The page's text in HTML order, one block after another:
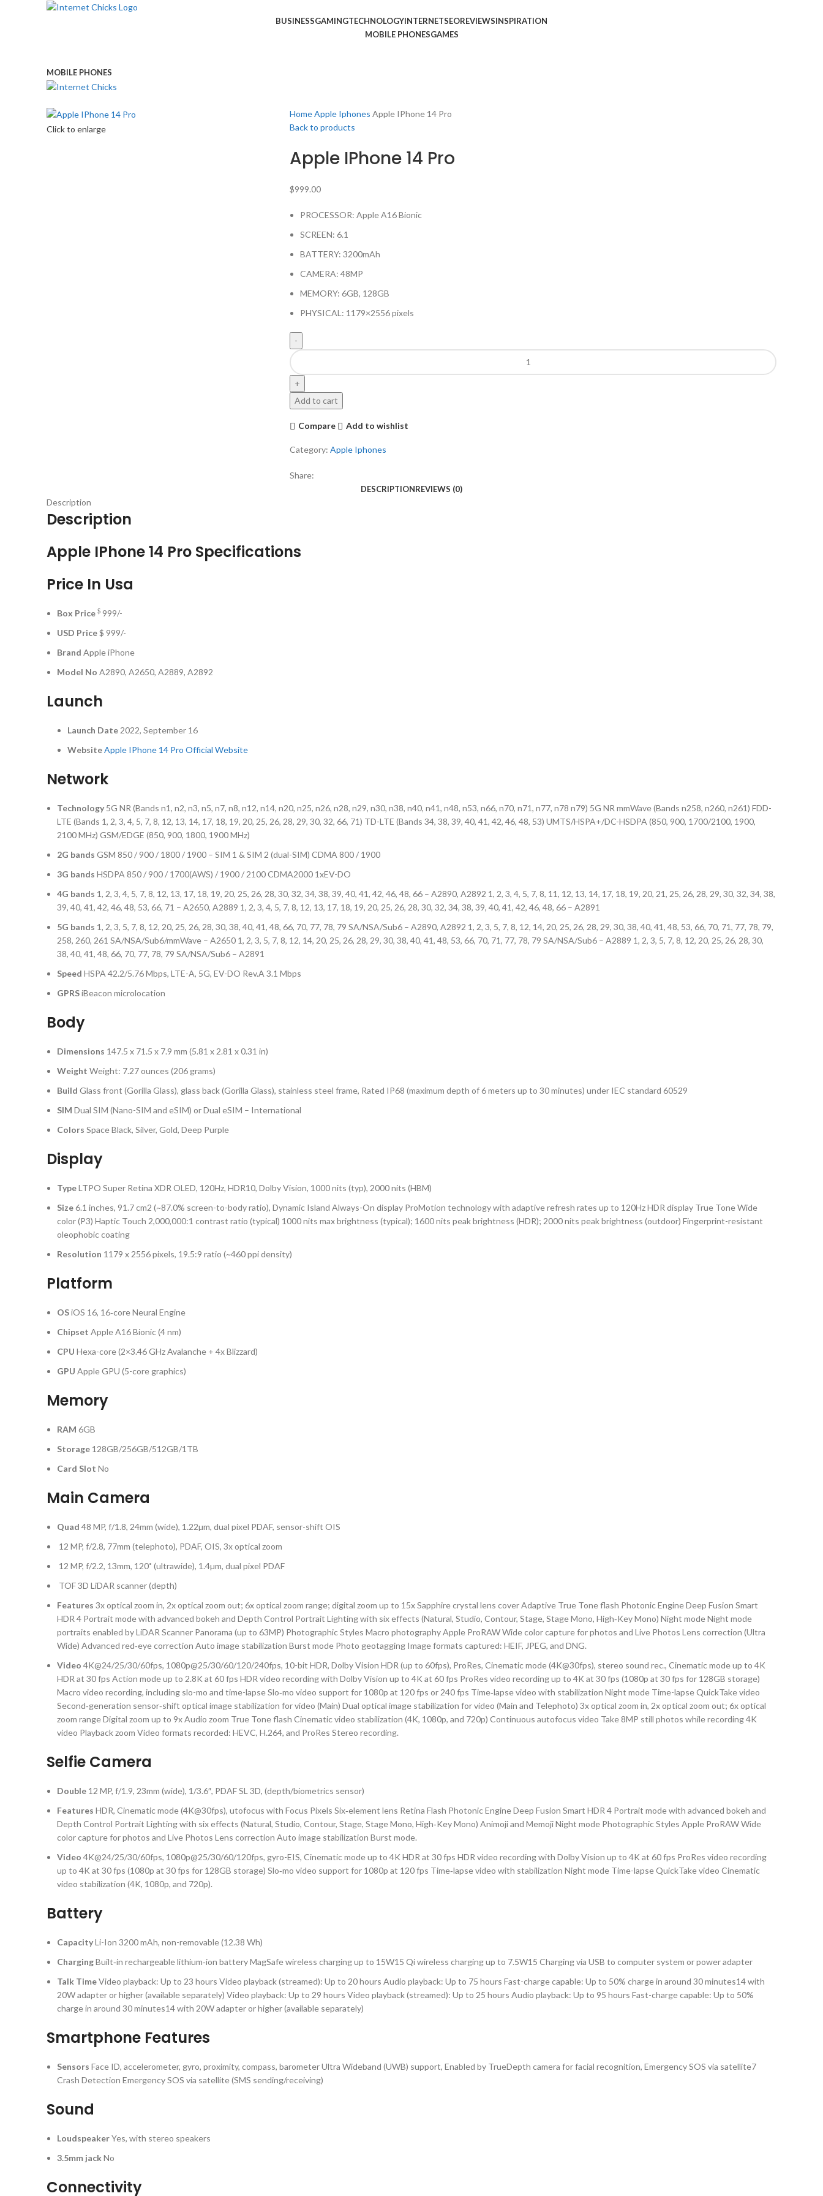
BUSINESSGAMINGTECHNOLOGYINTERNETSEOREVIEWSINSPIRATION
MOBILE PHONESGAMES
MOBILE PHONES
Click to enlarge
HomeApple IphonesApple IPhone 14 Pro
Back to products
Apple IPhone 14 Pro
$999.00
PROCESSOR: Apple A16 Bionic
SCREEN: 6.1
BATTERY: 3200mAh
CAMERA: 48MP
MEMORY: 6GB, 128GB
PHYSICAL: 1179×2556 pixels
Add to cart
Compare Add to wishlist
Category: Apple Iphones
Share:
DESCRIPTIONREVIEWS (0)
Description
Description
Apple IPhone 14 Pro Specifications
Price In Usa
Box Price $ 999/-
USD Price$ 999/-
Brand Apple iPhone
Model No A2890, A2650, A2889, A2892
Launch
Launch Date 2022, September 16
WebsiteApple IPhone 14 Pro Official Website
Network
Technology 5G NR (Bands n1, n2, n3, n5, n7, n8, n12, n14, n20, n25, n26, n28, n29, n30, n38, n40, n41, n48, n53, n66, n70, n71, n77, n78 n79) 5G NR mmWave (Bands n258, n260, n261) FDD-
LTE (Bands 1, 2, 3, 4, 5, 7, 8, 12, 13, 14, 17, 18, 19, 20, 25, 26, 28, 29, 30, 32, 66, 71) TD-LTE (Bands 34, 38, 39, 40, 41, 42, 46, 48, 53) UMTS/HSPA+/DC-HSDPA (850, 900, 1700/2100, 1900,
2100 MHz) GSM/EDGE (850, 900, 1800, 1900 MHz)
2G bands GSM 850 / 900 / 1800 / 1900 – SIM 1 & SIM 2 (dual-SIM) CDMA 800 / 1900
3G bands HSDPA 850 / 900 / 1700(AWS) / 1900 / 2100 CDMA2000 1xEV-DO
4G bands 1, 2, 3, 4, 5, 7, 8, 12, 13, 17, 18, 19, 20, 25, 26, 28, 30, 32, 34, 38, 39, 40, 41, 42, 46, 48, 66 – A2890, A2892 1, 2, 3, 4, 5, 7, 8, 11, 12, 13, 14, 17, 18, 19, 20, 21, 25, 26, 28, 29, 30, 32, 34, 38,
39, 40, 41, 42, 46, 48, 53, 66, 71 – A2650, A2889 1, 2, 3, 4, 5, 7, 8, 12, 13, 17, 18, 19, 20, 25, 26, 28, 30, 32, 34, 38, 39, 40, 41, 42, 46, 48, 66 – A2891
5G bands 1, 2, 3, 5, 7, 8, 12, 20, 25, 26, 28, 30, 38, 40, 41, 48, 66, 70, 77, 78, 79 SA/NSA/Sub6 – A2890, A2892 1, 2, 3, 5, 7, 8, 12, 14, 20, 25, 26, 28, 29, 30, 38, 40, 41, 48, 53, 66, 70, 71, 77, 78, 79,
258, 260, 261 SA/NSA/Sub6/mmWave – A2650 1, 2, 3, 5, 7, 8, 12, 14, 20, 25, 26, 28, 29, 30, 38, 40, 41, 48, 53, 66, 70, 71, 77, 78, 79 SA/NSA/Sub6 – A2889 1, 2, 3, 5, 7, 8, 12, 20, 25, 26, 28, 30,
38, 40, 41, 48, 66, 70, 77, 78, 79 SA/NSA/Sub6 – A2891
Speed HSPA 42.2/5.76 Mbps, LTE-A, 5G, EV-DO Rev.A 3.1 Mbps
GPRSiBeacon microlocation
Body
Dimensions 147.5 x 71.5 x 7.9 mm (5.81 x 2.81 x 0.31 in)
Weight Weight: 7.27 ounces (206 grams)
Build Glass front (Gorilla Glass), glass back (Gorilla Glass), stainless steel frame, Rated IP68 (maximum depth of 6 meters up to 30 minutes) under IEC standard 60529
SIM Dual SIM (Nano-SIM and eSIM) or Dual eSIM – International
Colors Space Black, Silver, Gold, Deep Purple
Display
TypeLTPO Super Retina XDR OLED, 120Hz, HDR10, Dolby Vision, 1000 nits (typ), 2000 nits (HBM)
Size6.1 inches, 91.7 cm2 (~87.0% screen-to-body ratio), Dynamic Island Always-On display ProMotion technology with adaptive refresh rates up to 120Hz HDR display True Tone Wide
color (P3) Haptic Touch 2,000,000:1 contrast ratio (typical) 1000 nits max brightness (typical); 1600 nits peak brightness (HDR); 2000 nits peak brightness (outdoor) Fingerprint-resistant
oleophobic coating
Resolution 1179 x 2556 pixels, 19.5:9 ratio (~460 ppi density)
Platform
OSiOS 16, 16‑core Neural Engine
Chipset Apple A16 Bionic (4 nm)
CPU Hexa-core (2×3.46 GHz Avalanche + 4x Blizzard)
GPU Apple GPU (5-core graphics)
Memory
RAM 6GB
Storage 128GB/256GB/512GB/1TB
Card Slot No
Main Camera
Quad 48 MP, f/1.8, 24mm (wide), 1.22µm, dual pixel PDAF, sensor-shift OIS
12 MP, f/2.8, 77mm (telephoto), PDAF, OIS, 3x optical zoom
12 MP, f/2.2, 13mm, 120˚ (ultrawide), 1.4µm, dual pixel PDAF
TOF 3D LiDAR scanner (depth)
Features 3x optical zoom in, 2x optical zoom out; 6x optical zoom range; digital zoom up to 15x Sapphire crystal lens cover Adaptive True Tone flash Photonic Engine Deep Fusion Smart
HDR 4 Portrait mode with advanced bokeh and Depth Control Portrait Lighting with six effects (Natural, Studio, Contour, Stage, Stage Mono, High‑Key Mono) Night mode Night mode
portraits enabled by LiDAR Scanner Panorama (up to 63MP) Photographic Styles Macro photography Apple ProRAW Wide color capture for photos and Live Photos Lens correction (Ultra
Wide) Advanced red‑eye correction Auto image stabilization Burst mode Photo geotagging Image formats captured: HEIF, JPEG, and DNG.
Video 4K@24/25/30/60fps, 1080p@25/30/60/120/240fps, 10-bit HDR, Dolby Vision HDR (up to 60fps), ProRes, Cinematic mode (4K@30fps), stereo sound rec., Cinematic mode up to 4K
HDR at 30 fps Action mode up to 2.8K at 60 fps HDR video recording with Dolby Vision up to 4K at 60 fps ProRes video recording up to 4K at 30 fps (1080p at 30 fps for 128GB storage)
Macro video recording, including slo-mo and time-lapse Slo‑mo video support for 1080p at 120 fps or 240 fps Time‑lapse video with stabilization Night mode Time-lapse QuickTake video
Second‑generation sensor‑shift optical image stabilization for video (Main) Dual optical image stabilization for video (Main and Telephoto) 3x optical zoom in, 2x optical zoom out; 6x optical
zoom range Digital zoom up to 9x Audio zoom True Tone flash Cinematic video stabilization (4K, 1080p, and 720p) Continuous autofocus video Take 8MP still photos while recording 4K
video Playback zoom Video formats recorded: HEVC, H.264, and ProRes Stereo recording.
Selfie Camera
Double 12 MP, f/1.9, 23mm (wide), 1/3.6″, PDAF SL 3D, (depth/biometrics sensor)
Features HDR, Cinematic mode (4K@30fps), utofocus with Focus Pixels Six‑element lens Retina Flash Photonic Engine Deep Fusion Smart HDR 4 Portrait mode with advanced bokeh and
Depth Control Portrait Lighting with six effects (Natural, Studio, Contour, Stage, Stage Mono, High‑Key Mono) Animoji and Memoji Night mode Photographic Styles Apple ProRAW Wide
color capture for photos and Live Photos Lens correction Auto image stabilization Burst mode.
Video 4K@24/25/30/60fps, 1080p@25/30/60/120fps, gyro-EIS, Cinematic mode up to 4K HDR at 30 fps HDR video recording with Dolby Vision up to 4K at 60 fps ProRes video recording
up to 4K at 30 fps (1080p at 30 fps for 128GB storage) Slo‑mo video support for 1080p at 120 fps Time‑lapse video with stabilization Night mode Time-lapse QuickTake video Cinematic
video stabilization (4K, 1080p, and 720p).
Battery
CapacityLi-Ion 3200 mAh, non-removable (12.38 Wh)
ChargingBuilt‑in rechargeable lithium‑ion battery MagSafe wireless charging up to 15W15 Qi wireless charging up to 7.5W15 Charging via USB to computer system or power adapter
Talk TimeVideo playback: Up to 23 hours Video playback (streamed): Up to 20 hours Audio playback: Up to 75 hours Fast-charge capable: Up to 50% charge in around 30 minutes14 with
20W adapter or higher (available separately) Video playback: Up to 29 hours Video playback (streamed): Up to 25 hours Audio playback: Up to 95 hours Fast-charge capable: Up to 50%
charge in around 30 minutes14 with 20W adapter or higher (available separately)
Smartphone Features
Sensors Face ID, accelerometer, gyro, proximity, compass, barometer Ultra Wideband (UWB) support, Enabled by TrueDepth camera for facial recognition, Emergency SOS via satellite7
Crash Detection Emergency SOS via satellite (SMS sending/receiving)
Sound
LoudspeakerYes, with stereo speakers
3.5mm jackNo
Connectivity